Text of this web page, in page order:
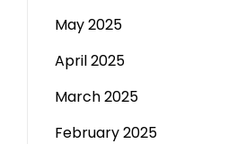
May 2025
April 2025
March 2025
February 2025